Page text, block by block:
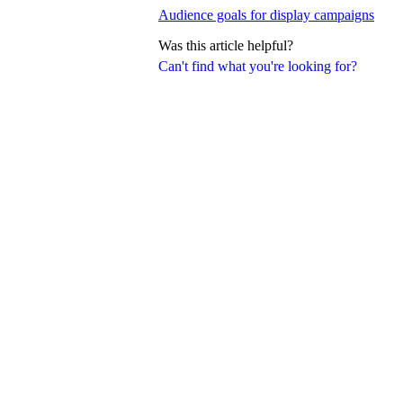
Can't find what you're looking for?
Audience goals for display campaigns
Was this article helpful?